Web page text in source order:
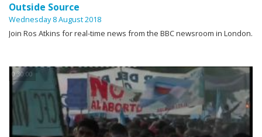
Outside Source
Wednesday 8 August 2018
Join Ros Atkins for real-time news from the BBC newsroom in London.
0:30:00